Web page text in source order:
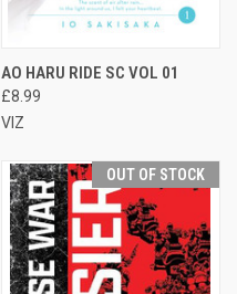
AO HARU RIDE SC VOL 01
£8.99
VIZ
OUT OF STOCK